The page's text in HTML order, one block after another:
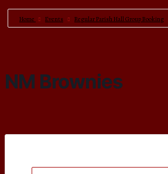
Home Events Regular Parish Hall Group Booking
NM Brownies